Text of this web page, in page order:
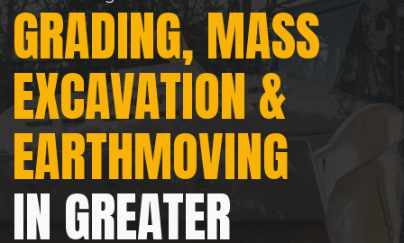
EXCAVATION &
EARTHMOVING
IN GREATER
SEATTLE AREA
Earthwork Solutions is Washington's top choice
for heavy civil infrastructure projects in the
Greater Seattle Area.
PARTNER WITH US